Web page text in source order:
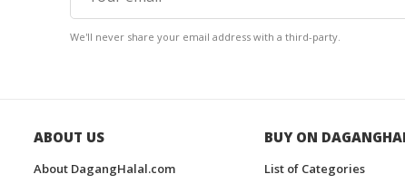
We'll never share your email address with a third-party.
ABOUT US
About DagangHalal.com
BUY ON
List of Categories